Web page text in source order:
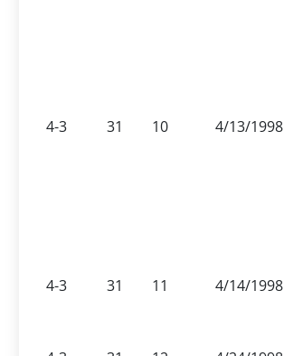
4-3 31 10 4/13/1998
4-3 31 11 4/14/1998